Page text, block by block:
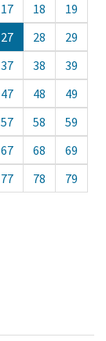
17 18
19
27 28
29
37 38
39
47 48
49
57 58
59
67 68
69
77 78
79